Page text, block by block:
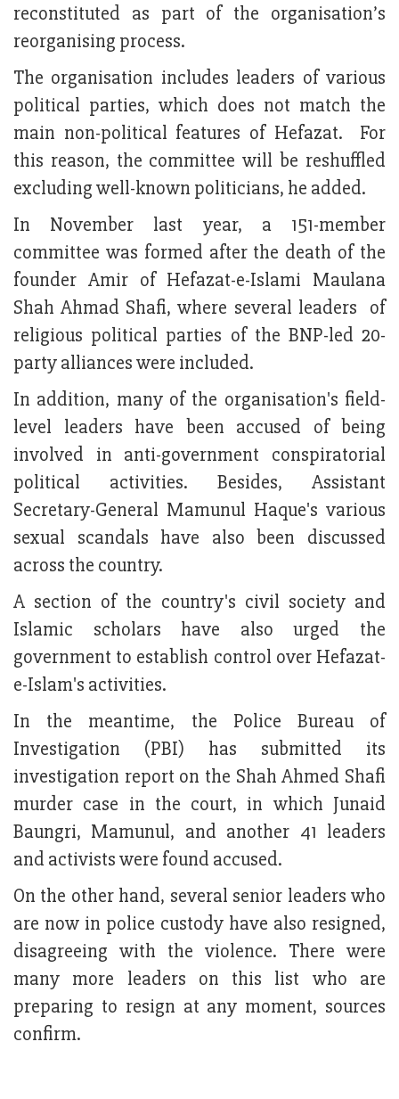
reconstituted as part of the organisation’s
reorganising process.
The organisation includes leaders of various
political parties, which does not match the
main non-political features of Hefazat. For
this reason, the committee will be reshuffled
excluding well-known politicians, he added.
In November last year, a 151-member
committee was formed after the death of the
founder Amir of Hefazat-e-Islami Maulana
Shah Ahmad Shafi, where several leaders of
religious political parties of the BNP-led 20-
party alliances were included.
In addition, many of the organisation's field-
level leaders have been accused of being
involved in anti-government conspiratorial
political activities. Besides, Assistant
Secretary-General Mamunul Haque's various
sexual scandals have also been discussed
across the country.
A section of the country's civil society and
Islamic scholars have also urged the
government to establish control over Hefazat-
e-Islam's activities.
In the meantime, the Police Bureau of
Investigation (PBI) has submitted its
investigation report on the Shah Ahmed Shafi
murder case in the court, in which Junaid
Baungri, Mamunul, and another 41 leaders
and activists were found accused.
On the other hand, several senior leaders who
are now in police custody have also resigned,
disagreeing with the violence. There were
many more leaders on this list who are
preparing to resign at any moment, sources
confirm.